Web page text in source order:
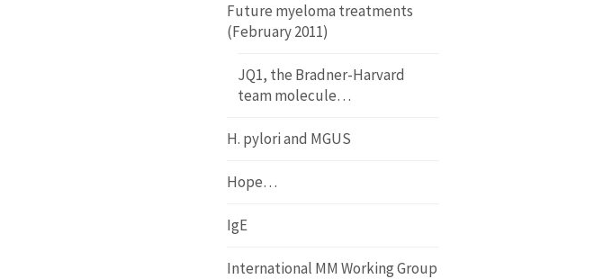
Future myeloma treatments
(February 2011)
JQ1, the Bradner-Harvard
team molecule…
H. pylori and MGUS
Hope…
IgE
International MM Working Group